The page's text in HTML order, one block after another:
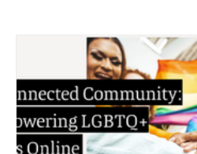
Youth Safety & Access
Federal Lifeline Program